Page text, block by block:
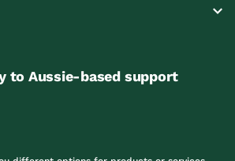
to Aussie-based support